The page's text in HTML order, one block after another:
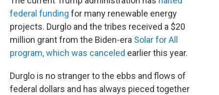
federal funding for many renewable energy
projects. Durglo and the tribes received a $20
million grant from the Biden-era Solar for All
program, which was canceled earlier this year.
Durglo is no stranger to the ebbs and flows of
federal dollars and has always pieced together